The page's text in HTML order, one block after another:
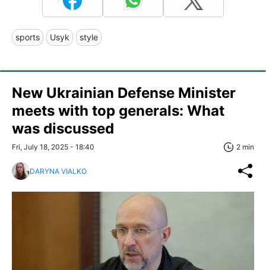
sports Usyk style
New Ukrainian Defense Minister
meets with top generals: What
was discussed
Fri, July 18, 2025 - 18:40 2 min
DARYNA VIALKO